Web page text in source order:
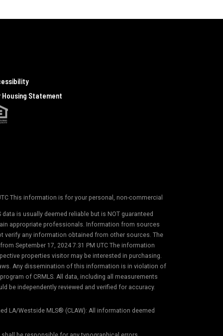
Housing Statement
This information is for your personal, non-commercial
is usually deemed reliable but is NOT guaranteed
appropriate professionals. Information from sources
verify any information obtained from other sources. The
September 17, 2024 7:31 PM UTC The information
properties visitor may be interested in purchasing.
Any dissemination of this information is in violation of
of CRMLS. All data, including all measurements
be independently reviewed and verified for accuracy.
LA/Westside MLS® (CLAW): All information deemed